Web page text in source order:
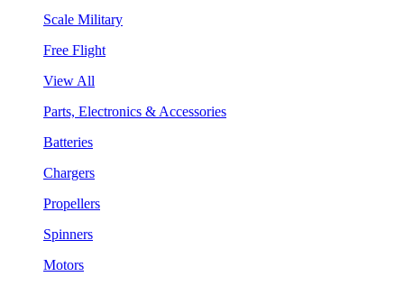
Scale Military
Free Flight
View All
Parts, Electronics & Accessories
Batteries
Chargers
Propellers
Spinners
Motors